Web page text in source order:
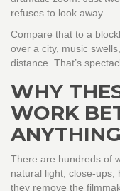
refuses to look away.
Compare that to a
over a city, music
distance. That’s
WHY
WORK
There are hundreds of
natural light, close-ups,
they remove the